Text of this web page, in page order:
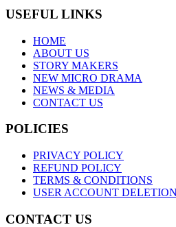
USEFUL LINKS
HOME
ABOUT US
STORY MAKERS
NEW MICRO DRAMA
NEWS & MEDIA
CONTACT US
POLICIES
PRIVACY POLICY
REFUND POLICY
TERMS & CONDITIONS
USER ACCOUNT DELETION
CONTACT US